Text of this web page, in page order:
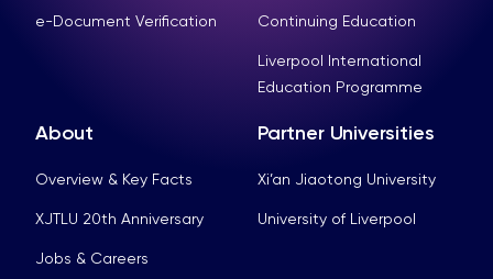
e-Document Verification Continuing Education
Liverpool International
Education Programme
About
Overview & Key Facts
XJTLU 20th Anniversary
Jobs & Careers
Partner Universities
Xi’an Jiaotong University
University of Liverpool